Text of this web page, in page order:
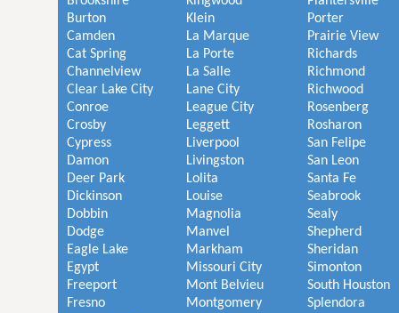
Burton
Camden
Cat Spring
Channelview
Clear Lake City
Conroe
Crosby
Cypress
Damon
Deer Park
Dickinson
Dobbin
Dodge
Eagle Lake
Egypt
Freeport
Fresno
Klein
La Marque
La Porte
La Salle
Lane City
League City
Leggett
Liverpool
Livingston
Lolita
Louise
Magnolia
Manvel
Markham
Missouri City
Mont Belvieu
Montgomery
Porter
Prairie View
Richards
Richmond
Richwood
Rosenberg
Rosharon
San Felipe
San Leon
Santa Fe
Seabrook
Sealy
Shepherd
Sheridan
Simonton
South Houston
Splendora